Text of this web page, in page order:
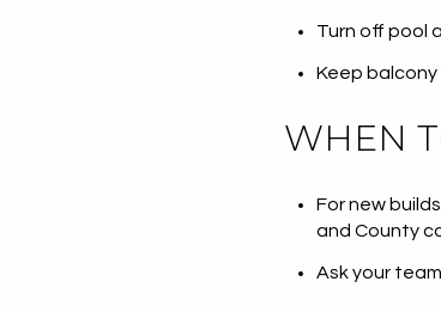
Turn off pool
Keep balcony
WHEN
For new
and County
Ask your